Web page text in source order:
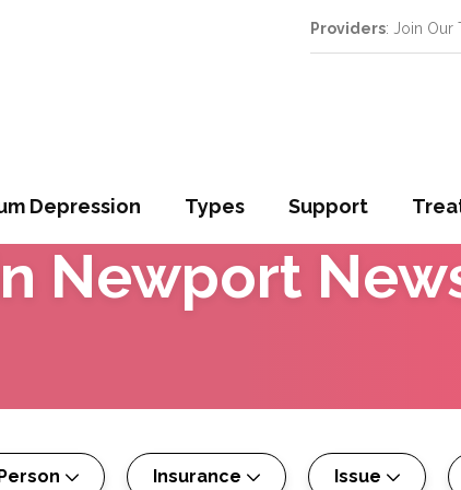
Depression Types Support
Providers: Join Our
Newport
Insurance Issue